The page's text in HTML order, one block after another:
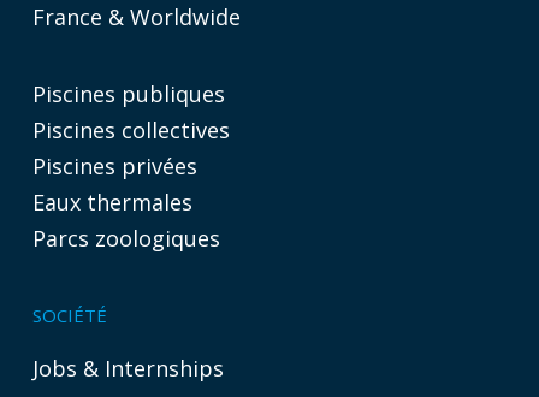
France & Worldwide
Piscines publiques
Piscines collectives
Piscines privées
Eaux thermales
Parcs zoologiques
SOCIÉTÉ
Jobs & Internships